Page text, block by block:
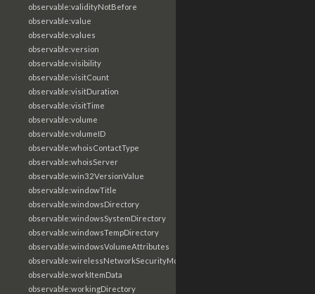
observable:validityNotBefore
observable:value
observable:values
observable:version
observable:visibility
observable:visitCount
observable:visitDuration
observable:visitTime
observable:volume
observable:volumeID
observable:whoisContactType
observable:whoisServer
observable:win32VersionValue
observable:windowTitle
observable:windowsDirectory
observable:windowsSystemDirectory
observable:windowsTempDirectory
observable:windowsVolumeAttributes
observable:wirelessNetworkSecurityMode
observable:workItemData
observable:workingDirectory